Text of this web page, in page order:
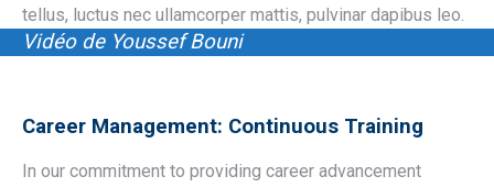
tellus, luctus nec ullamcorper mattis, pulvinar dapibus leo.
Vidéo de Youssef Bouni
Career Management: Continuous Training
In our commitment to providing career advancement